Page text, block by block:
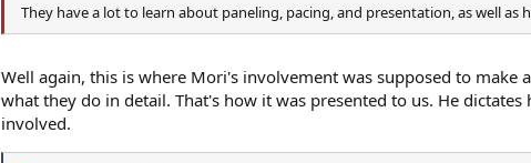
They have a lot to learn about paneling, pacing, and presentation, as well as
Well again, this is where Mori's involvement was supposed to make
what they do in detail. That's how it was presented to us. He
involved.